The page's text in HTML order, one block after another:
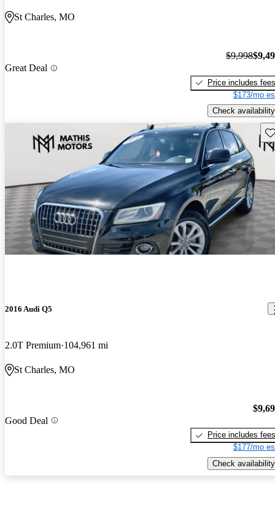
St Charles, MO
Great Deal
$9,998
Price includes fees
$173/mo
Check availability
2016 Audi Q5
2.0T Premium 104,961 mi
St Charles, MO
Good Deal
Price includes fees
$177/mo
Check availability